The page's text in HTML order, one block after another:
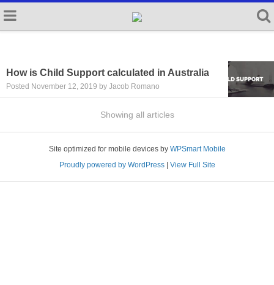
How is Child Support calculated in Australia
Posted November 12, 2019 by Jacob Romano
Showing all articles
Site optimized for mobile devices by WPSmart Mobile
Proudly powered by WordPress| View Full Site